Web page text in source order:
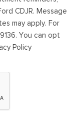
CDJR. Message
may apply. For
You can opt
Policy